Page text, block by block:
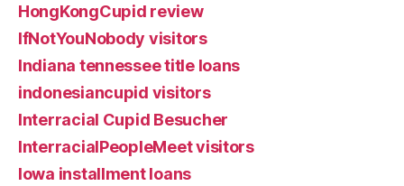
HongKongCupid review
IfNotYouNobody visitors
Indiana tennessee title loans
indonesiancupid visitors
Interracial Cupid Besucher
InterracialPeopleMeet visitors
Iowa installment loans